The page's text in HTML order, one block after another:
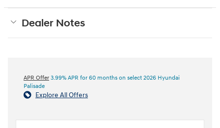
Dealer Notes
APR Offer 3.99% APR for 60 months on select 2026 Hyundai
Palisade
Explore All Offers